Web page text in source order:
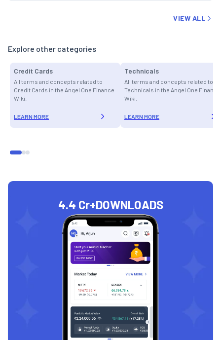
VIEW ALL
Explore other categories
Credit Cards
All terms and concepts related to
Credit Cards in the Angel One Finance
Wiki.
LEARN MORE
Technicals
All terms and concepts related to
Technicals in the Angel One Finance
Wiki.
LEARN MORE
4.4 Cr+DOWNLOADS